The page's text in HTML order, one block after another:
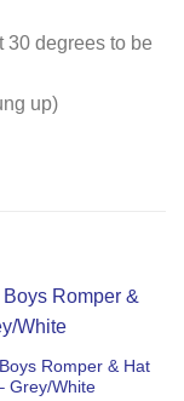
30 degrees to be
up)
Romper & Hat
Grey/White